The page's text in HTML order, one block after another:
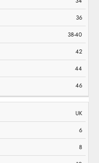
36
38-40
42
44
46
UK
6
8